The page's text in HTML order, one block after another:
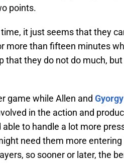
points.
it just seems that they
more than fifteen minutes
that they do not do much,
game while Allen and
in the action and
to handle a lot more
need them more entering
so sooner or later, the